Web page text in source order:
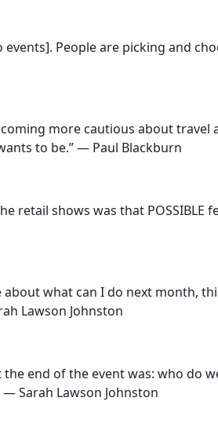
events]. People are picking and
more cautious about travel
to be.” — Paul Blackburn
retail shows was that POSSIBLE
what can I do next month,
Lawson Johnston
end of the event was: who do
— Sarah Lawson Johnston